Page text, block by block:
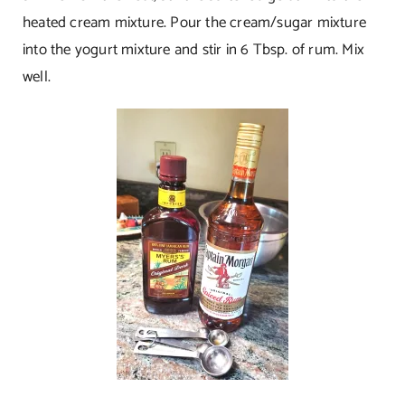
heated cream mixture. Pour the cream/sugar mixture
into the yogurt mixture and stir in 6 Tbsp. of rum. Mix
well.